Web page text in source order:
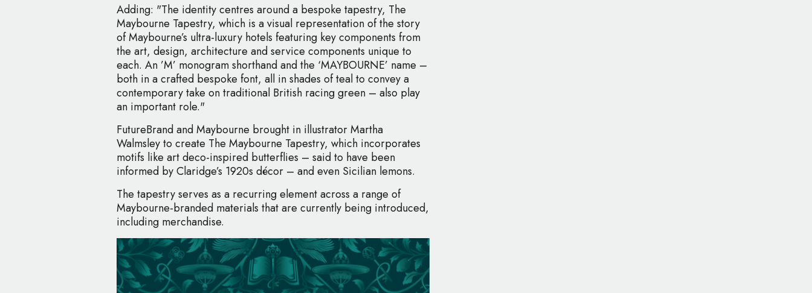
Adding: "The identity centres around a bespoke tapestry, The
Maybourne Tapestry, which is a visual representation of the story
of Maybourne’s ultra-luxury hotels featuring key components from
the art, design, architecture and service components unique to
each. An ’M’ monogram shorthand and the ‘MAYBOURNE’ name –
both in a crafted bespoke font, all in shades of teal to convey a
contemporary take on traditional British racing green – also play
an important role."
FutureBrand and Maybourne brought in illustrator Martha
Walmsley to create The Maybourne Tapestry, which incorporates
motifs like art deco-inspired butterflies – said to have been
informed by Claridge’s 1920s décor – and even Sicilian lemons.
The tapestry serves as a recurring element across a range of
Maybourne-branded materials that are currently being introduced,
including merchandise.